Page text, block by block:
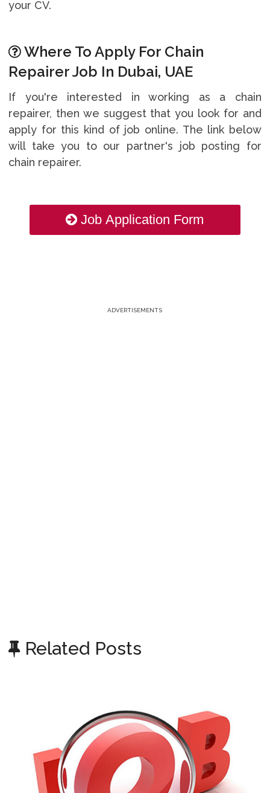
your CV.
Where To Apply For Chain
Repairer Job In Dubai, UAE
If you're interested in working as a chain
repairer, then we suggest that you look for and
apply for this kind of job online. The link below
will take you to our partner's job posting for
chain repairer.
Job Application Form
ADVERTISEMENTS
Related Posts